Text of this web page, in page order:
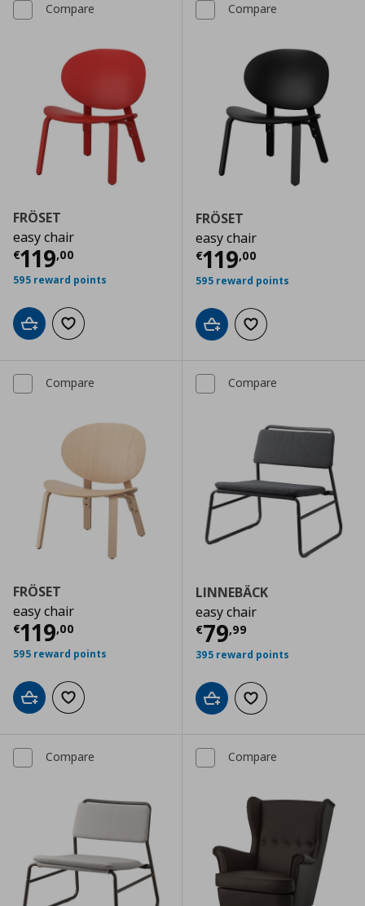
Compare
FRÖSET
easy chair
€119,00
Current price € 119,00
595 reward points
Add to cartAdd to wishlist
Compare
FRÖSET
easy chair
€119,00
Current price
595 reward points
Add to cartAdd to wishlist
Compare
FRÖSET
easy chair
€119,00
Current price € 119,00
595 reward points
Add to cartAdd to wishlist
Compare
LINNEBÄCK
easy chair
€79,99
Current price
395 reward points
Add to cartAdd to wishlist
Compare Compare